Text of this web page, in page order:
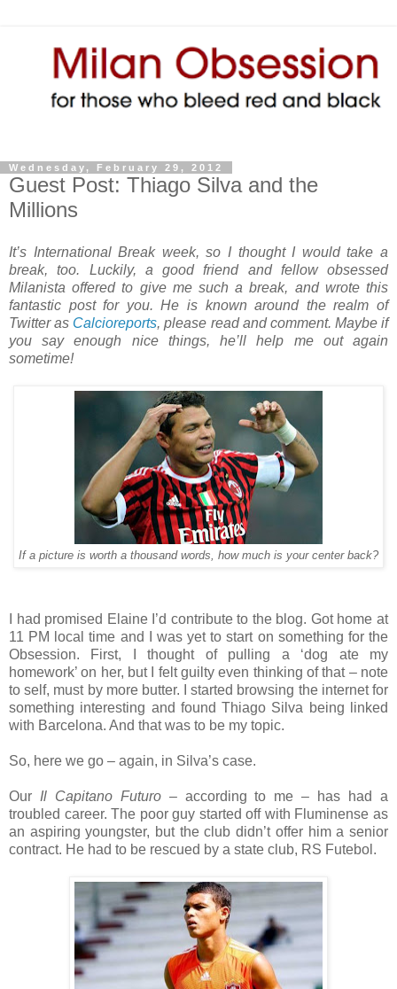
Wednesday, February 29, 2012
Guest Post: Thiago Silva and the
Millions
It’s International Break week, so I thought I would take a
break, too. Luckily, a good friend and fellow obsessed
Milanista offered to give me such a break, and wrote this
fantastic post for you. He is known around the realm of
Twitter as Calcioreports, please read and comment. Maybe if
you say enough nice things, he’ll help me out again
sometime!
If a picture is worth a thousand words, how much is your center back?
I had promised Elaine I’d contribute to the blog. Got home at
11 PM local time and I was yet to start on something for the
Obsession. First, I thought of pulling a ‘dog ate my
homework’ on her, but I felt guilty even thinking of that – note
to self, must by more butter. I started browsing the internet for
something interesting and found Thiago Silva being linked
with Barcelona. And that was to be my topic.
So, here we go – again, in Silva’s case.
Our Il Capitano Futuro– according to me – has had a
troubled career. The poor guy started off with Fluminense as
an aspiring youngster, but the club didn’t offer him a senior
contract. He had to be rescued by a state club, RS Futebol.